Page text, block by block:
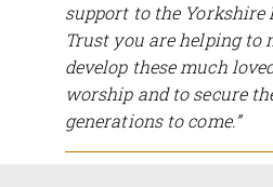
support to the Yorkshire
Trust you are helping to
develop these much
worship and to secure
generations to come.”